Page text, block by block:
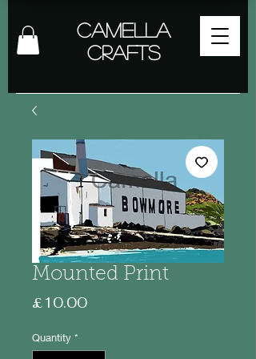
Camella
Crafts
Mounted Print
£10.00Price
Quantity *